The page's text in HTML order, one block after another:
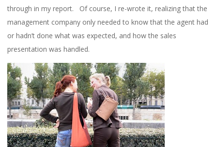
through in my report. Of course, I re-wrote it, realizing that the
management company only needed to know that the agent had
or hadn’t done what was expected, and how the sales
presentation was handled.